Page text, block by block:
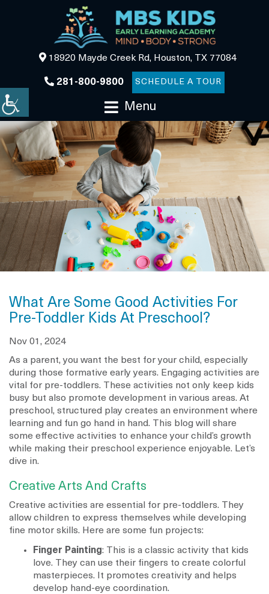
18920 Mayde Creek Rd, Houston, TX 77084
281-800-9800 SCHEDULE A TOUR
Menu
What Are Some Good Activities For
Pre-Toddler Kids At Preschool?
Nov 01, 2024
As a parent, you want the best for your child, especially
during those formative early years. Engaging activities are
vital for pre-toddlers. These activities not only keep kids
busy but also promote development in various areas. At
preschool, structured play creates an environment where
learning and fun go hand in hand. This blog will share
some effective activities to enhance your child’s growth
while making their preschool experience enjoyable. Let’s
dive in.
Creative Arts And Crafts
Creative activities are essential for pre-toddlers. They
allow children to express themselves while developing
fine motor skills. Here are some fun projects:
Finger Painting: This is a classic activity that kids
love. They can use their fingers to create colorful
masterpieces. It promotes creativity and helps
develop hand-eye coordination.